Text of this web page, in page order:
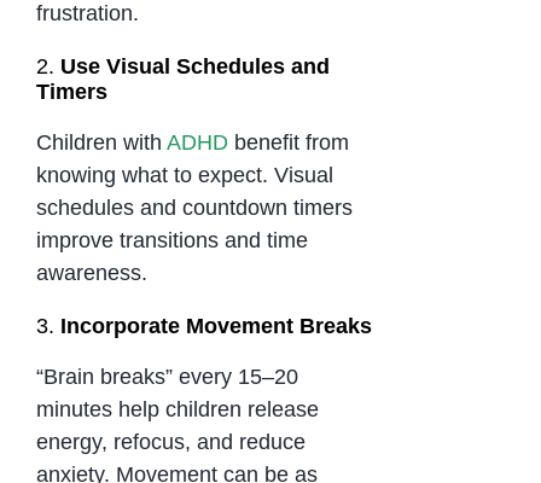
frustration.
2. Use Visual Schedules and
Timers
Children with ADHDbenefit from
knowing what to expect. Visual
schedules and countdown timers
improve transitions and time
awareness.
3. Incorporate Movement Breaks
“Brain breaks” every 15–20
minutes help children release
energy, refocus, and reduce
anxiety. Movement can be as